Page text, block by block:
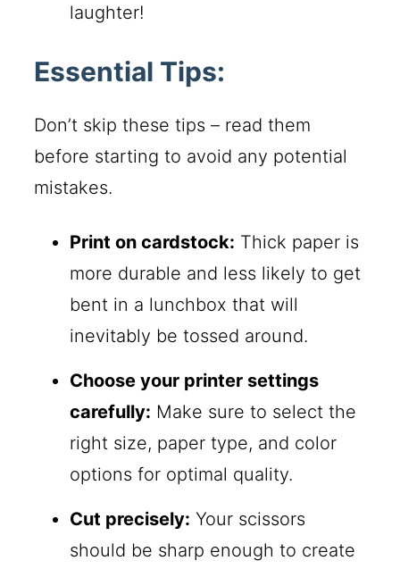
laughter!
Essential Tips:
Don’t skip these tips – read them
before starting to avoid any potential
mistakes.
Print on cardstock: Thick paper is
more durable and less likely to get
bent in a lunchbox that will
inevitably be tossed around.
Choose your printer settings
carefully: Make sure to select the
right size, paper type, and color
options for optimal quality.
Cut precisely: Your scissors
should be sharp enough to create